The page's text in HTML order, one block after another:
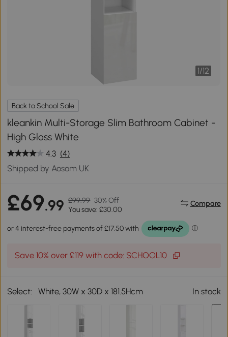
1/12
Back to School Sale
kleankin Multi-Storage Slim Bathroom Cabinet -
High Gloss White
4.3 (4)
Shipped by Aosom UK
£69.99 £99.99 30% Off
You save: £30.00
Compare
Save 10% over £119 with code: SCHOOL10
Select: White, 30W x 30D x 181.5Hcm In stock